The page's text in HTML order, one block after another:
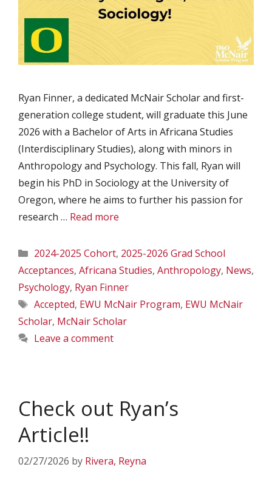
Ryan Finner, a dedicated McNair Scholar and first-
generation college student, will graduate this June
2026 with a Bachelor of Arts in Africana Studies
(Interdisciplinary Studies), along with minors in
Anthropology and Psychology. This fall, Ryan will
begin his PhD in Sociology at the University of
Oregon, where he aims to further his passion for
research … Read more
Categories
2024-2025 Cohort, 2025-2026 Grad School
Acceptances, Africana Studies, Anthropology, News,
Psychology, Ryan Finner
Tags
Accepted, EWU McNair Program, EWU McNair
Scholar, McNair Scholar
Leave a comment
Check out Ryan’s
Article!!
02/27/2026 by Rivera, Reyna